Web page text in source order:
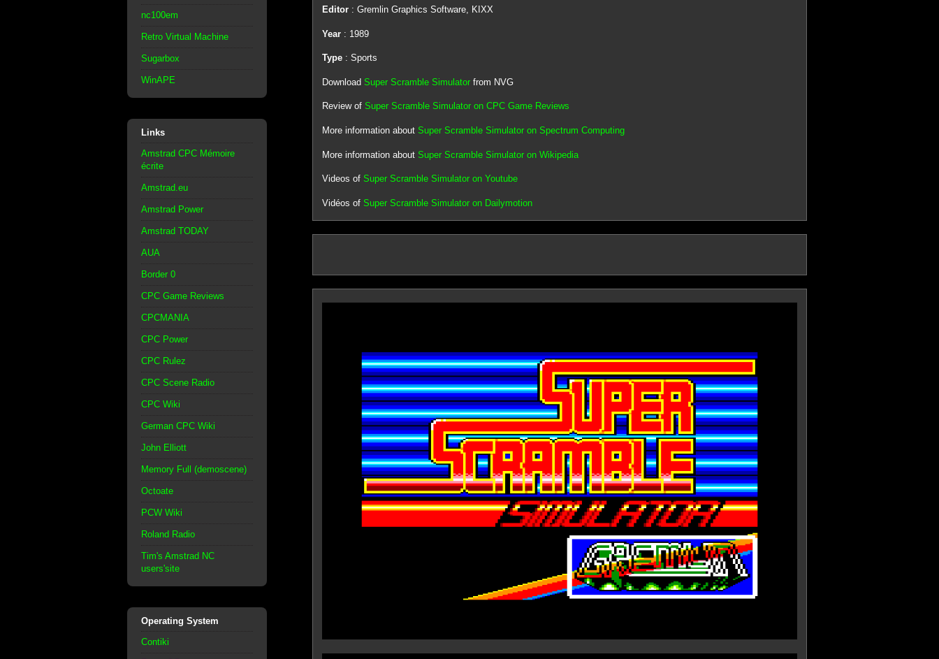
nc100em
Retro Virtual Machine
Sugarbox
WinAPE
Links
Amstrad CPC Mémoire
écrite
Amstrad.eu
Amstrad Power
Amstrad TODAY
AUA
Border 0
CPC Game Reviews
CPCMANIA
CPC Power
CPC Rulez
CPC Scene Radio
CPC Wiki
German CPC Wiki
John Elliott
Memory Full (demoscene)
Octoate
PCW Wiki
Roland Radio
Tim's Amstrad NC
users'site
Operating System
Contiki
Editor: Gremlin Graphics Software, KIXX
Year: 1989
Type: Sports
Download Super Scramble Simulatorfrom NVG
Review of Super Scramble Simulator on CPC Game Reviews
More information about Super Scramble Simulator on Spectrum Computing
More information about Super Scramble Simulator on Wikipedia
Videos of Super Scramble Simulator on Youtube
Vidéos of Super Scramble Simulator on Dailymotion